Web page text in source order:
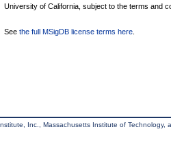
University of California, subject to the terms and
See the full MSigDB license terms here
Inc., Massachusetts Institute of Technology,